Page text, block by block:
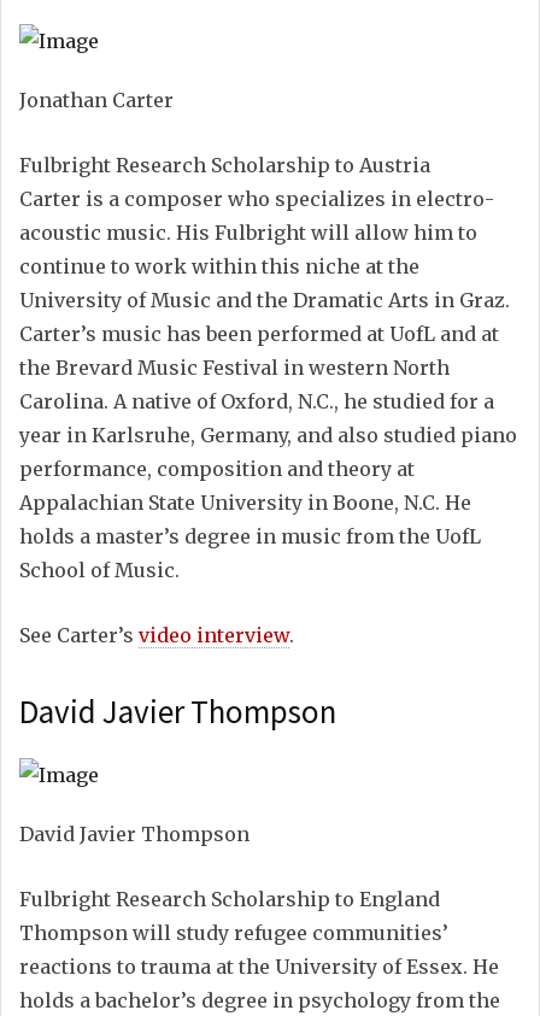
Jonathan Carter
Fulbright Research Scholarship to Austria
Carter is a composer who specializes in electro-
acoustic music. His Fulbright will allow him to
continue to work within this niche at the
University of Music and the Dramatic Arts in Graz.
Carter’s music has been performed at UofL and at
the Brevard Music Festival in western North
Carolina. A native of Oxford, N.C., he studied for a
year in Karlsruhe, Germany, and also studied piano
performance, composition and theory at
Appalachian State University in Boone, N.C. He
holds a master’s degree in music from the UofL
School of Music.
See Carter’s video interview.
David Javier Thompson
David Javier Thompson
Fulbright Research Scholarship to England
Thompson will study refugee communities’
reactions to trauma at the University of Essex. He
holds a bachelor’s degree in psychology from the